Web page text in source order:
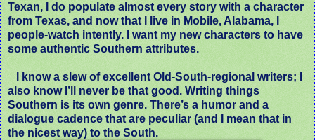
Texan, I do populate almost every story with a character
from Texas, and now that I live in Mobile, Alabama, I
people-watch intently. I want my new characters to have
some authentic Southern attributes.
I know a slew of excellent Old-South-regional writers; I
also know I’ll never be that good. Writing things
Southern is its own genre. There’s a humor and a
dialogue cadence that are peculiar (and I mean that in
the nicest way) to the South.